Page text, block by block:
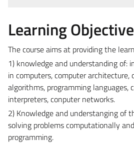
Learning
The course aims at providing the
1) knowledge and understanding of:
in computers, computer architecture,
algorithms, programming languages,
interpreters, conputer networks.
2) Knowledge and understanging of
solving problems computationally
programming.